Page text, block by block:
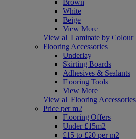
Brown
White
Beige
View More
View all Laminate by Colour
Flooring Accessories
Underlay
Skirting Boards
Adhesives & Sealants
Flooring Tools
View More
View all Flooring Accessories
Price per m2
Flooring Offers
Under £15m2
£15 to £20 per m2